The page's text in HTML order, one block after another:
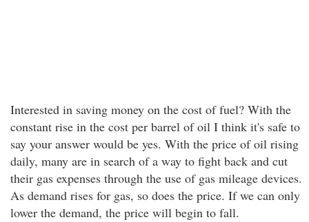
Interested in saving money on the cost of fuel? With the
constant rise in the cost per barrel of oil I think it's safe to
say your answer would be yes. With the price of oil rising
daily, many are in search of a way to fight back and cut
their gas expenses through the use of gas mileage devices.
As demand rises for gas, so does the price. If we can only
lower the demand, the price will begin to fall.